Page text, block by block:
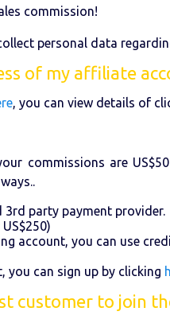
commission!
personal data
of my affiliate
, you can view details of
commissions are
3rd party payment provider.
account, you can use
you can sign up by clicking
customer to join